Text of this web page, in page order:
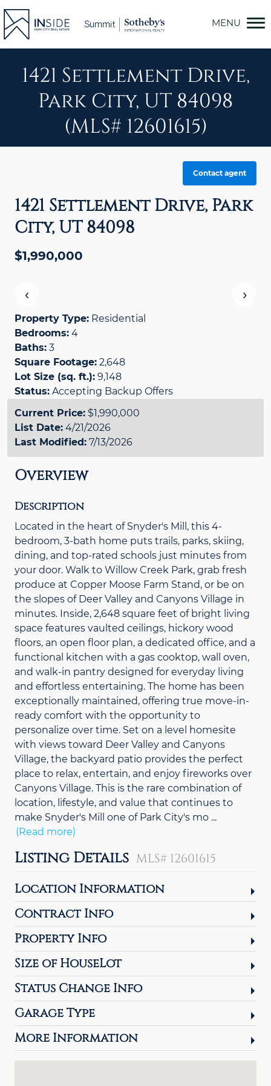
Skip
1421 Settlement Drive,
Park City, UT 84098
(MLS# 12601615)
Contact agent
1421 Settlement Drive, Park
City, UT 84098
$1,990,000
‹ ›
Property Type: Residential
Bedrooms: 4
Baths: 3
Square Footage: 2,648
Lot Size (sq. ft.): 9,148
Status: Accepting Backup Offers
Current Price: $1,990,000
List Date: 4/21/2026
Last Modified: 7/13/2026
Overview
Description
Located in the heart of Snyder's Mill, this 4-
bedroom, 3-bath home puts trails, parks, skiing,
dining, and top-rated schools just minutes from
your door. Walk to Willow Creek Park, grab fresh
produce at Copper Moose Farm Stand, or be on
the slopes of Deer Valley and Canyons Village in
minutes. Inside, 2,648 square feet of bright living
space features vaulted ceilings, hickory wood
floors, an open floor plan, a dedicated office, and a
functional kitchen with a gas cooktop, wall oven,
and walk-in pantry designed for everyday living
and effortless entertaining. The home has been
exceptionally maintained, offering true move-in-
ready comfort with the opportunity to
personalize over time. Set on a level homesite
with views toward Deer Valley and Canyons
Village, the backyard patio provides the perfect
place to relax, entertain, and enjoy fireworks over
Canyons Village. This is the rare combination of
location, lifestyle, and value that continues to
make Snyder's Mill one of Park City's mo ...
(Read more)
Listing Details MLS# 12601615
Location Information
Contract Info
Property Info
Size of HouseLot
Status Change Info
Garage Type
More Information